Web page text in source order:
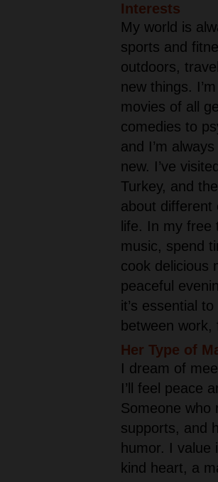
Interests
My world is
sports and
outdoors,
new things.
movies of all
comedies to
and I’m
new. I’ve
Turkey, and
about different
life. In my
music, spend
cook delicious
peaceful
it’s essential
between
Her Type of
I dream of
I’ll feel peace
Someone who
supports, and
humor. I value
kind heart, a